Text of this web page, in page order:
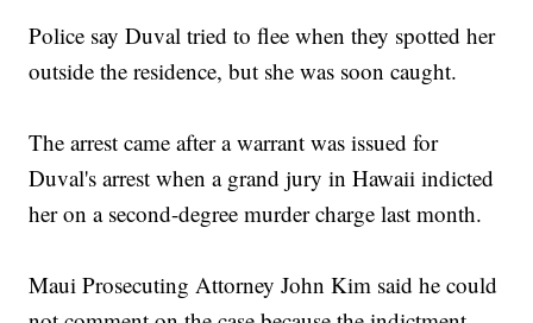
Police say Duval tried to flee when they spotted her
outside the residence, but she was soon caught.
The arrest came after a warrant was issued for
Duval's arrest when a grand jury in Hawaii indicted
her on a second-degree murder charge last month.
Maui Prosecuting Attorney John Kim said he could